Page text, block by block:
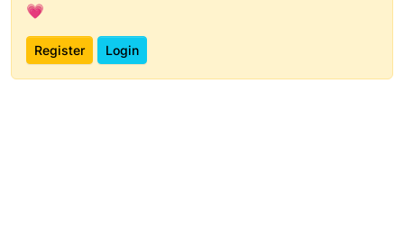
💗
Register Login